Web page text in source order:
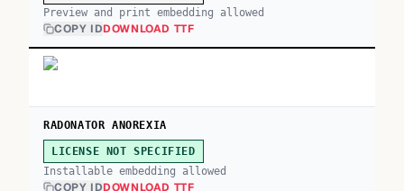
Preview and print embedding allowed
COPY IDDOWNLOAD TTF
RADONATOR ANOREXIA
LICENSE NOT SPECIFIED
Installable embedding allowed
COPY IDDOWNLOAD TTF